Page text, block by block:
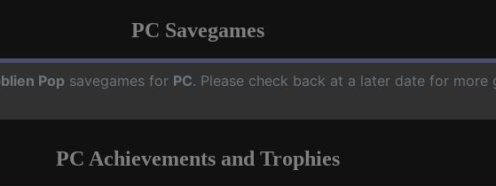
PC Savegames
Pop savegames for PC. Please check back at a later date for more
PC Achievements and Trophies